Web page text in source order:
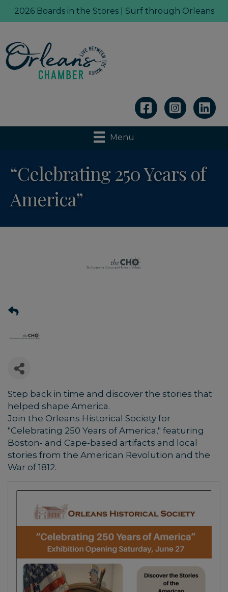
2026 Boards in the Stores | Surf through Orleans
Linkedin
Menu
“Celebrating 250 Years of
America”
Step back in time and discover the stories that
helped shape America.
Join the Orleans Historical Society for
"Celebrating 250 Years of America," featuring
Boston- and Cape-based artifacts and local
stories from the American Revolution and the
War of 1812.